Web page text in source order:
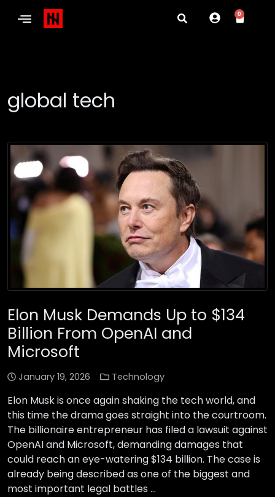
0
global tech
Elon Musk Demands Up to $134
Billion From OpenAI and
Microsoft
January 19, 2026 Technology
Elon Musk is once again shaking the tech world, and
this time the drama goes straight into the courtroom.
The billionaire entrepreneur has filed a lawsuit against
OpenAI and Microsoft, demanding damages that
could reach an eye-watering $134 billion. The case is
already being described as one of the biggest and
most important legal battles …